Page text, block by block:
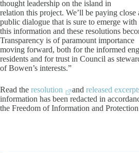
thought leadership on the island in
relation this project. We’ll be paying close
public dialogue that is sure to emerge with
this information and these resolutions
Transparency is of paramount importance
moving forward, both for the informed
residents and for trust in Council as
of Bowen’s interests.”
Read the resolution andreleased
information has been redacted in
the Freedom of Information and